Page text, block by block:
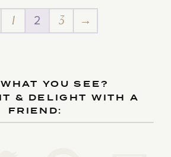
1 2 3 →
YOU SEE?
& DELIGHT WITH A
FRIEND: